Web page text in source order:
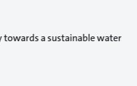
towards a sustainable water